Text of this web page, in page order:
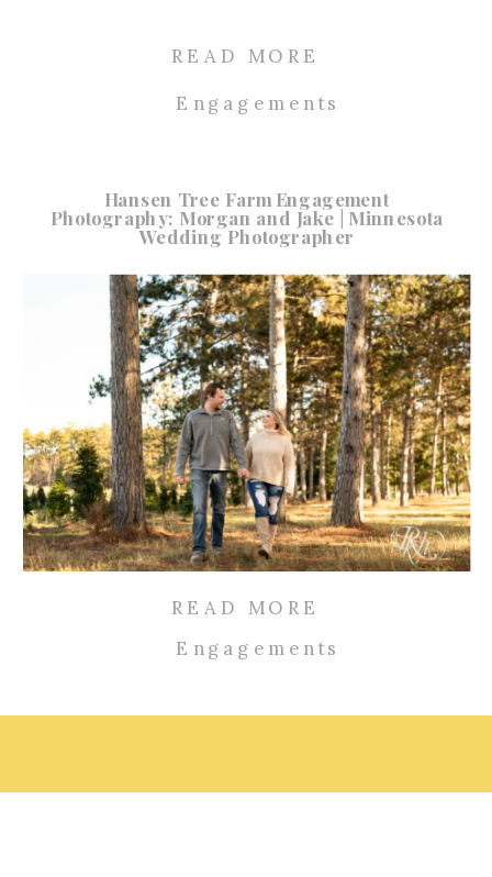
READ MORE
Engagements
READ MORE
Hansen Tree Farm Engagement
Photography: Morgan and Jake | Minnesota
Wedding Photographer
Engagements